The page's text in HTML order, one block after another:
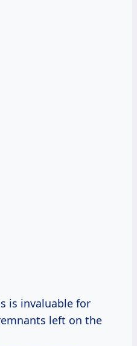
is invaluable for
left on the